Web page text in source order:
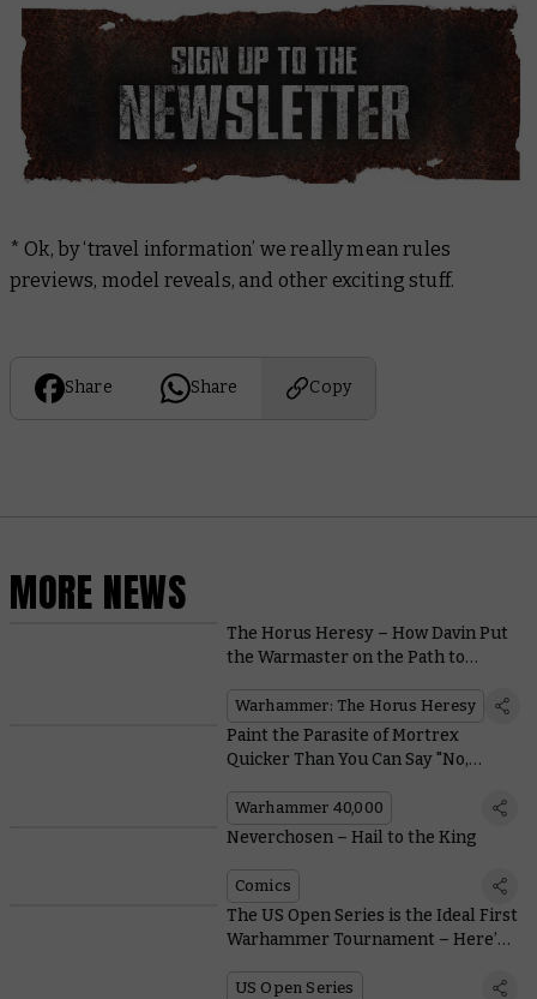
* Ok, by ‘travel information’ we really mean rules
previews, model reveals, and other exciting stuff.
Share Share Copy
MORE NEWS
The Horus Heresy – How Davin Put
the Warmaster on the Path to
Warhammer: The Horus Heresy
Paint the Parasite of Mortrex
Quicker Than You Can Say "No,
Warhammer 40,000
Neverchosen – Hail to the King
Comics
The US Open Series is the Ideal First
Warhammer Tournament – Here’s
US Open Series